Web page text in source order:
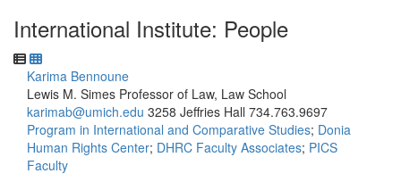
International Institute: People
Karima Bennoune
Lewis M. Simes Professor of Law, Law School
karimab@umich.edu 3258 Jeffries Hall 734.763.9697
Program in International and Comparative Studies; Donia
Human Rights Center; DHRC Faculty Associates; PICS
Faculty